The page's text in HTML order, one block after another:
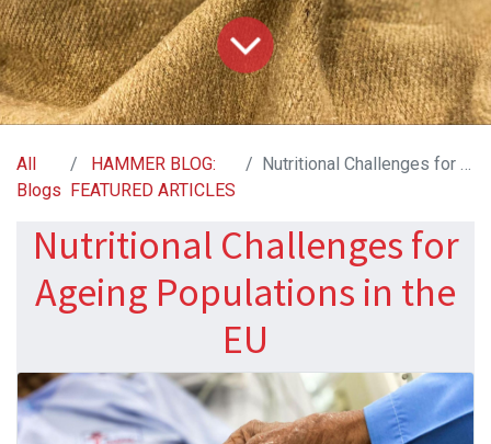
All
Blogs
HAMMER BLOG:
FEATURED ARTICLES
Nutritional Challenges for Ageing Populations in the EU
Nutritional Challenges for
Ageing Populations in the
EU​